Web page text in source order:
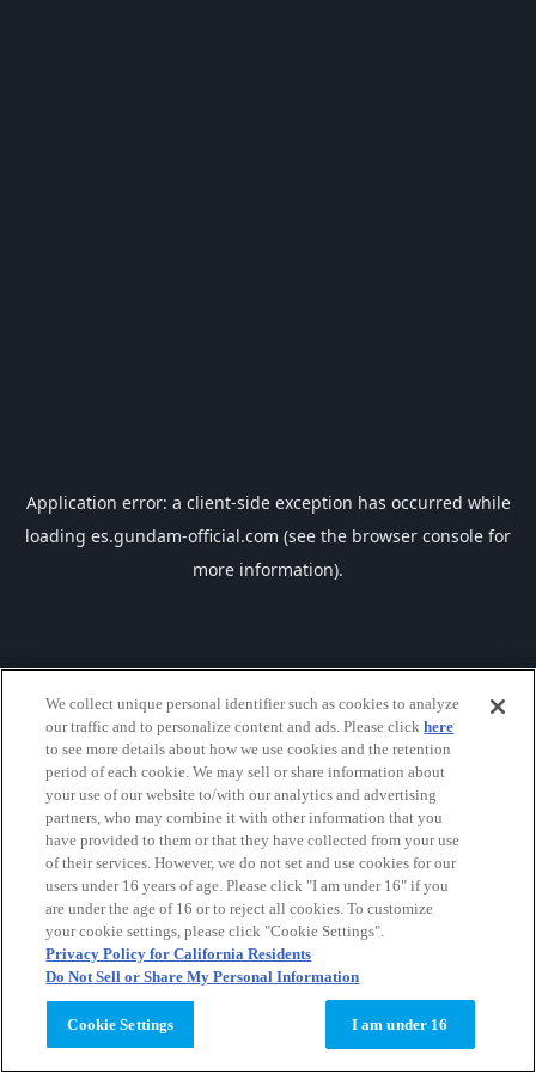
Application error: a client-side exception has occurred while
loading es.gundam-official.com (see the browser console for
more information).
We collect unique personal identifier such as cookies to analyze
our traffic and to personalize content and ads. Please clickhere
to see more details about how we use cookies and the retention
period of each cookie. We may sell or share information about
your use of our website to/with our analytics and advertising
partners, who may combine it with other information that you
have provided to them or that they have collected from your use
of their services. However, we do not set and use cookies for our
users under 16 years of age. Please click "I am under 16" if you
are under the age of 16 or to reject all cookies. To customize
your cookie settings, please click "Cookie Settings".
Privacy Policy for California Residents
Do Not Sell or Share My Personal Information
Cookie Settings I am under 16